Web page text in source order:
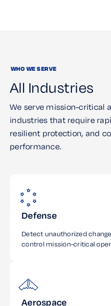
WHO WE SERVE
All Industries
We serve mission-critical
industries that require
resilient protection, and
performance.
Defense
Detect unauthorized
control mission-critical
Aerospace